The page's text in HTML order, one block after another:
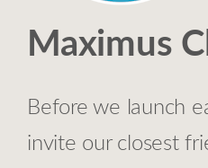
Maximus
Before we launch
invite our closest